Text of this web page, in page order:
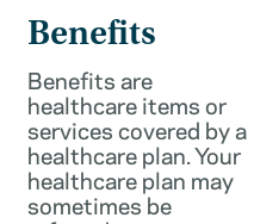
Benefits
Benefits are
healthcare items or
services covered by a
healthcare plan. Your
healthcare plan may
sometimes be